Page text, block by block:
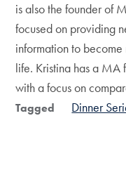
is also the founder of
focused on providing
information to
life. Kristina has a MA
with a focus on
Tagged Dinner